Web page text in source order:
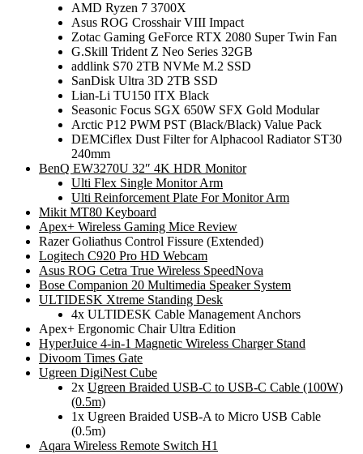
AMD Ryzen 7 3700X
Asus ROG Crosshair VIII Impact
Zotac Gaming GeForce RTX 2080 Super Twin Fan
G.Skill Trident Z Neo Series 32GB
addlink S70 2TB NVMe M.2 SSD
SanDisk Ultra 3D 2TB SSD
Lian-Li TU150 ITX Black
Seasonic Focus SGX 650W SFX Gold Modular
Arctic P12 PWM PST (Black/Black) Value Pack
DEMCiflex Dust Filter for Alphacool Radiator ST30
240mm
BenQ EW3270U 32″ 4K HDR Monitor
Ulti Flex Single Monitor Arm
Ulti Reinforcement Plate For Monitor Arm
Mikit MT80 Keyboard
Apex+ Wireless Gaming Mice Review
Razer Goliathus Control Fissure (Extended)
Logitech C920 Pro HD Webcam
Asus ROG Cetra True Wireless SpeedNova
Bose Companion 20 Multimedia Speaker System
ULTIDESK Xtreme Standing Desk
4x ULTIDESK Cable Management Anchors
Apex+ Ergonomic Chair Ultra Edition
HyperJuice 4-in-1 Magnetic Wireless Charger Stand
Divoom Times Gate
Ugreen DigiNest Cube
2x Ugreen Braided USB-C to USB-C Cable (100W)
(0.5m)
1x Ugreen Braided USB-A to Micro USB Cable
(0.5m)
Aqara Wireless Remote Switch H1